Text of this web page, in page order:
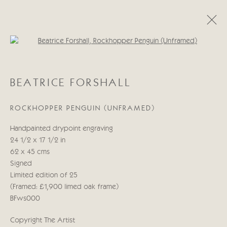
OBRAS BIOGRAFÍA
Manage cookies
COPYRIGHT © 2026 CRICKET FINE ART
SITE BY ARTLOGIC
Cricket Fine Art, 2 Park Walk, Chelsea, London SW10 0AD
020 7352 2733
Privacy policy
Open a larger version of the
BEATRICE FORSHALL
ROCKHOPPER PENGUIN (UNFRAMED)
Handpainted drypoint engraving
24 1/2 x 17 1/2 in
62 x 45 cms
Signed
Limited edition of 25
(Framed: £1,900 limed oak frame)
BFws000
Copyright The Artist